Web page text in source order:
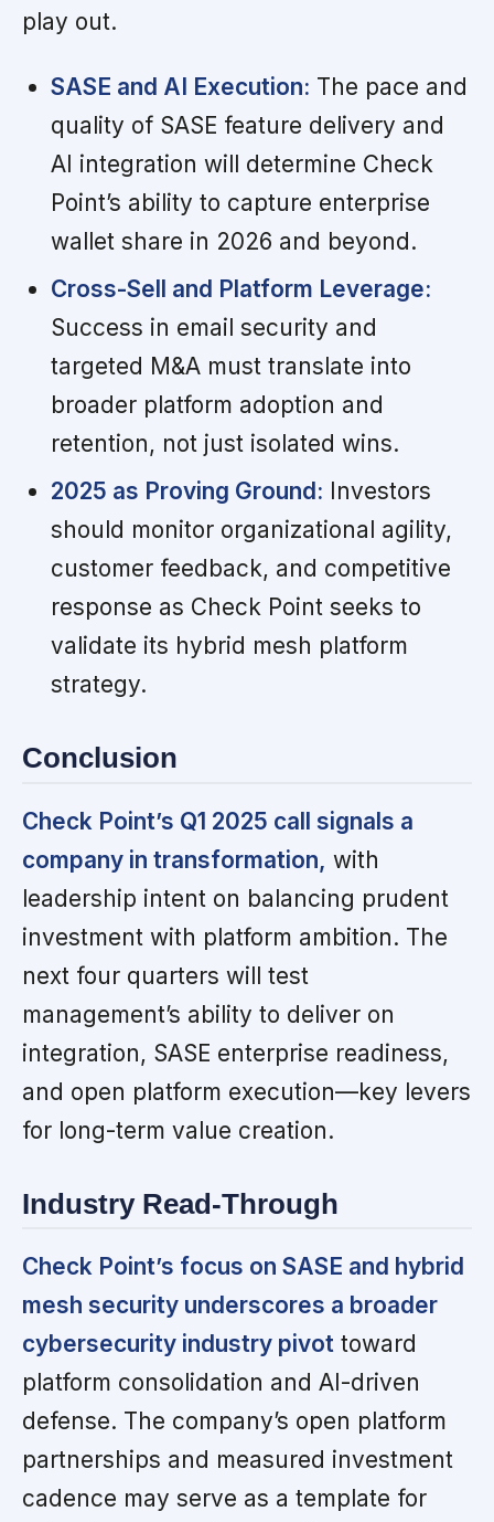
play out.
SASE and AI Execution: The pace and
quality of SASE feature delivery and
AI integration will determine Check
Point’s ability to capture enterprise
wallet share in 2026 and beyond.
Cross-Sell and Platform Leverage:
Success in email security and
targeted M&A must translate into
broader platform adoption and
retention, not just isolated wins.
2025 as Proving Ground: Investors
should monitor organizational agility,
customer feedback, and competitive
response as Check Point seeks to
validate its hybrid mesh platform
strategy.
Conclusion
Check Point’s Q1 2025 call signals a
company in transformation, with
leadership intent on balancing prudent
investment with platform ambition. The
next four quarters will test
management’s ability to deliver on
integration, SASE enterprise readiness,
and open platform execution—key levers
for long-term value creation.
Industry Read-Through
Check Point’s focus on SASE and hybrid
mesh security underscores a broader
cybersecurity industry pivot toward
platform consolidation and AI-driven
defense. The company’s open platform
partnerships and measured investment
cadence may serve as a template for